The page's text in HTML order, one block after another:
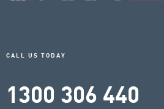
CALL US TODAY
1300 306 440